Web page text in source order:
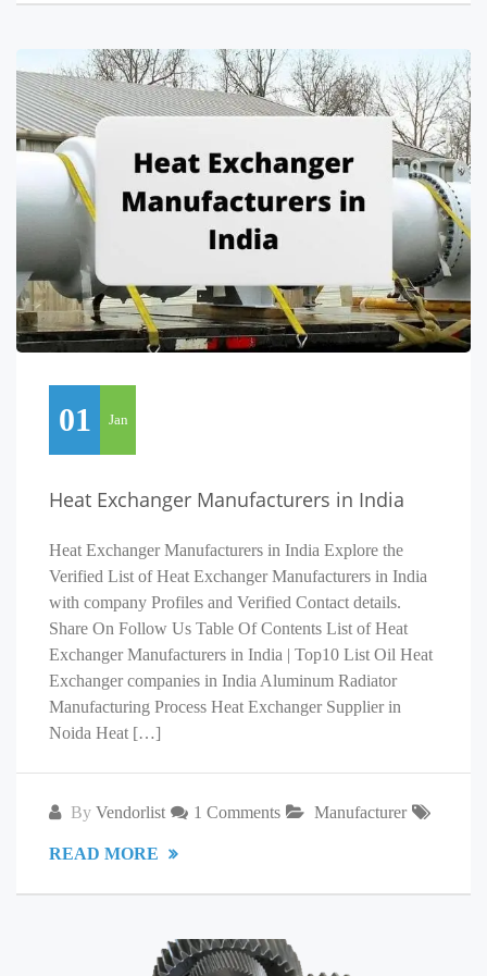
01 Jan
Heat Exchanger Manufacturers in India
Heat Exchanger Manufacturers in India Explore the
Verified List of Heat Exchanger Manufacturers in India
with company Profiles and Verified Contact details.
Share On Follow Us Table Of Contents List of Heat
Exchanger Manufacturers in India | Top10 List Oil Heat
Exchanger companies in India Aluminum Radiator
Manufacturing Process Heat Exchanger Supplier in
Noida Heat […]
By Vendorlist 1 Comments Manufacturer
READ MORE